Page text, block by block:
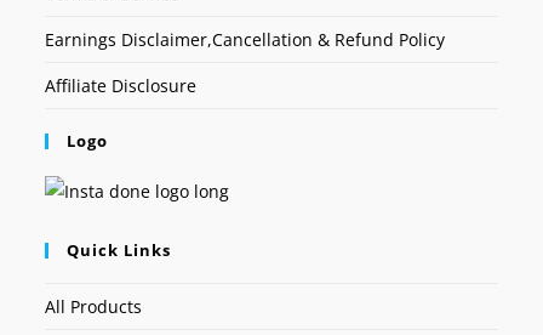
Earnings Disclaimer,Cancellation & Refund Policy
Affiliate Disclosure
Logo
Quick Links
All Products